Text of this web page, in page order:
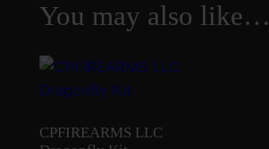
You may also like…
CPFIREARMS LLC